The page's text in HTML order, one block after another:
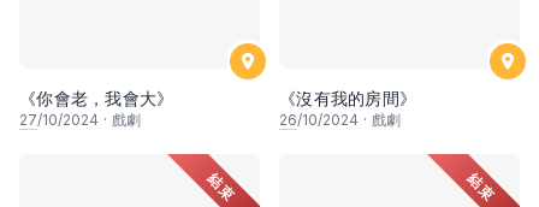
《你會老，我會大》
27/10/2024 · 戲劇
《沒有我的房間》
26/10/2024 · 戲劇
結束 結束